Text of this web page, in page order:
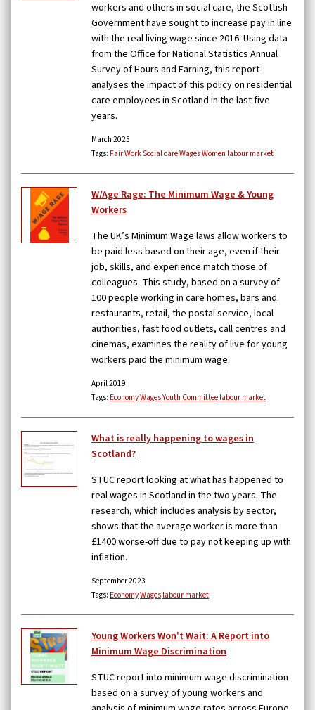
workers and others in social care, the Scottish
Government have sought to increase pay in line
with the real living wage since 2016. Using data
from the Office for National Statistics Annual
Survey of Hours and Earning, this report
analyses the impact of this policy on residential
care employees in Scotland in the last five
years.
March 2025
Tags: Fair Work Social careWagesWomen labour market
W/Age Rage: The Minimum Wage & Young
Workers
The UK’s Minimum Wage laws allow workers to
be paid less based on their age, even if their
job, skills, and experience match those of
colleagues. This study, based on a survey of
100 people working in care homes, bars and
restaurants, retail, the postal service, local
authorities, fast food outlets, call centres and
cinemas, examines the reality of live for young
workers paid the minimum wage.
April 2019
Tags: EconomyWagesYouth Committee labour market
What is really happening to wages in
Scotland?
STUC report looking at what has happened to
real wages in Scotland in the two years. The
research, which includes analysis by sector,
shows that the average worker is more than
£1400 worse-off due to pay not keeping up with
inflation.
September 2023
Tags: EconomyWages labour market
Young Workers Won't Wait: A Report into
Minimum Wage Discrimination
STUC report into minimum wage discrimination
based on a survey of young workers and